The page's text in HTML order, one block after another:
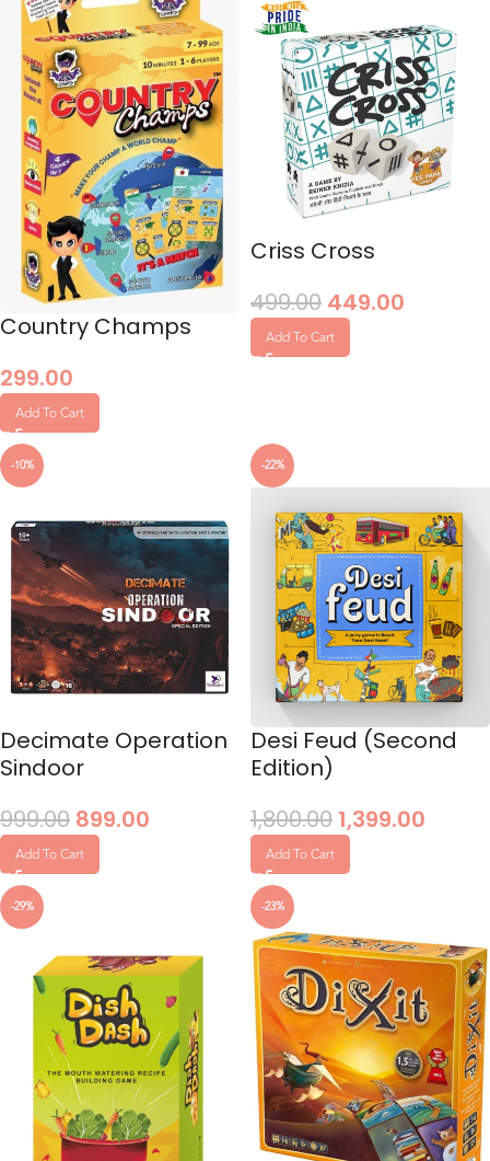
Country Champs
299.00
Add To Cart
Criss Cross
499.00 449.00
Add To Cart
-10%
Decimate Operation
Sindoor
999.00 899.00
Add To Cart
-22%
Desi Feud (Second
Edition)
1,800.00 1,399.00
Add To Cart
-29% -23%